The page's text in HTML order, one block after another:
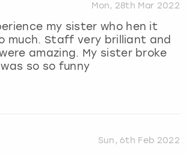
Mon, 28th Mar 2022
my sister who hen it
much. Staff very brilliant and
amazing. My sister broke
so so funny
Sun, 6th Feb 2022